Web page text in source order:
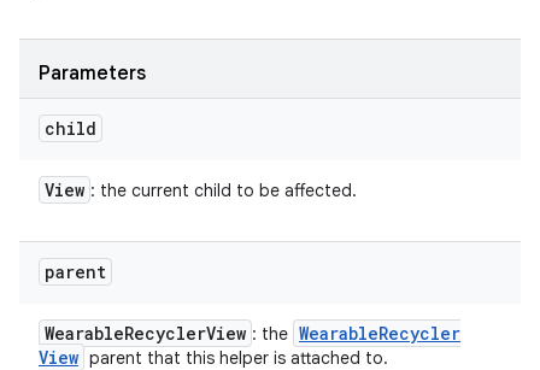
Parameters
child
View : the current child to be affected.
parent
WearableRecyclerView : the WearableRecycler
View parent that this helper is attached to.